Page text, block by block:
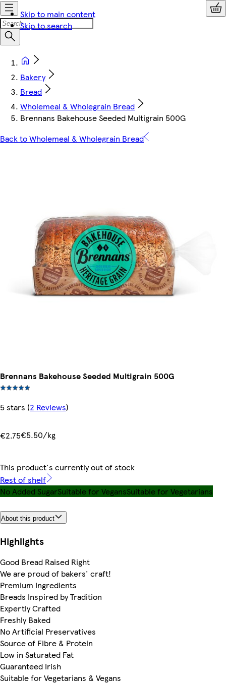
Skip to main content
Skip to search
Bakery
Bread
Wholemeal & Wholegrain Bread
Brennans Bakehouse Seeded Multigrain 500G
Back to Wholemeal & Wholegrain Bread
Brennans Bakehouse Seeded Multigrain 500G
5 stars (2 Reviews)
€2.75€5.50/kg
This product's currently out of stock
Rest of shelf
No Added SugarSuitable for VegansSuitable for Vegetarians
About this product
Highlights
Good Bread Raised Right
We are proud of bakers' craft!
Premium Ingredients
Breads Inspired by Tradition
Expertly Crafted
Freshly Baked
No Artificial Preservatives
Source of Fibre & Protein
Low in Saturated Fat
Guaranteed Irish
Suitable for Vegetarians & Vegans